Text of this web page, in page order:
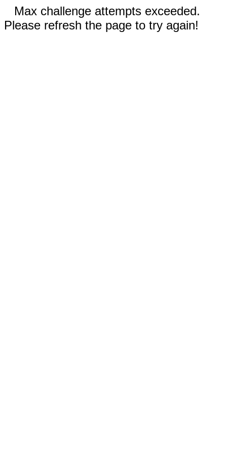
Max challenge attempts exceeded.
Please refresh the page to try again!